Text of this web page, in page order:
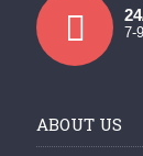
7-
ABOUT US